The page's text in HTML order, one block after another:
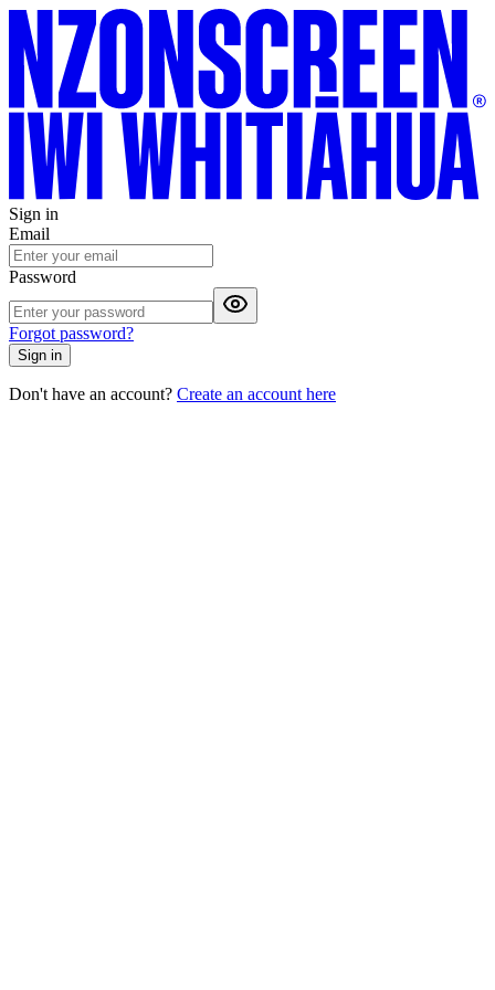
Sign in
Email
Password
Forgot password?
Sign in
Don't have an account? Create an account here